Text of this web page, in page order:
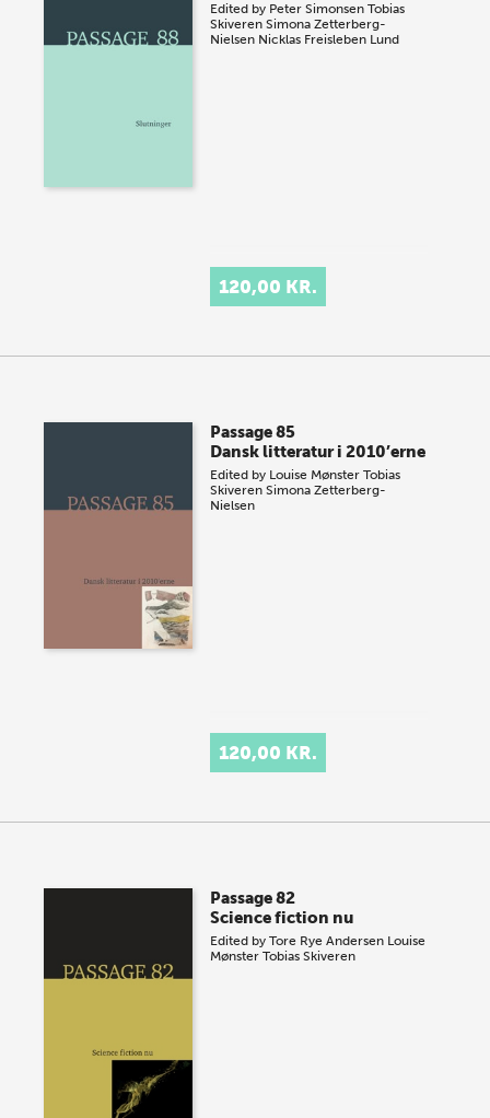
Edited by Peter Simonsen Tobias
Skiveren Simona Zetterberg-
Nielsen Nicklas Freisleben Lund
120,00 KR.
Passage 85
Dansk litteratur i 2010’erne
Edited by Louise Mønster Tobias
Skiveren Simona Zetterberg-
Nielsen
120,00 KR.
Passage 82
Science fiction nu
Edited byTore Rye Andersen Louise
Mønster Tobias Skiveren